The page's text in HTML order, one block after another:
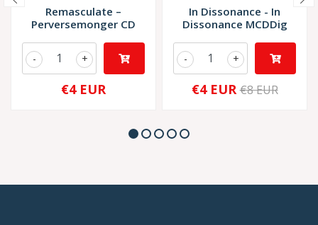
Remasculate –
Perversemonger CD
+
-
€4 EUR
In Dissonance - In
Dissonance MCDDig
+
-
€4 EUR €8 EUR